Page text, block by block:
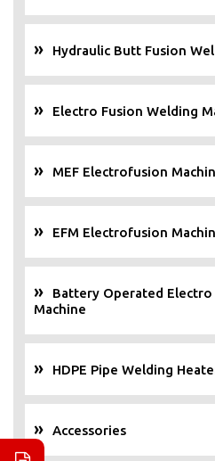
Hydraulic Butt Fusion
Electro Fusion Welding
MEF Electrofusion
EFM Electrofusion
Battery Operated Electro
Machine
HDPE Pipe Welding
Accessories